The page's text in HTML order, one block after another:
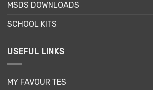
MSDS DOWNLOADS
SCHOOL KITS
USEFUL LINKS
MY FAVOURITES